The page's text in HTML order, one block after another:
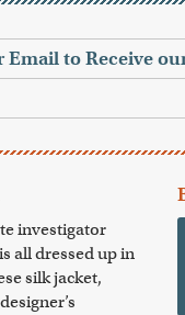
investigator
all dressed up in
silk jacket,